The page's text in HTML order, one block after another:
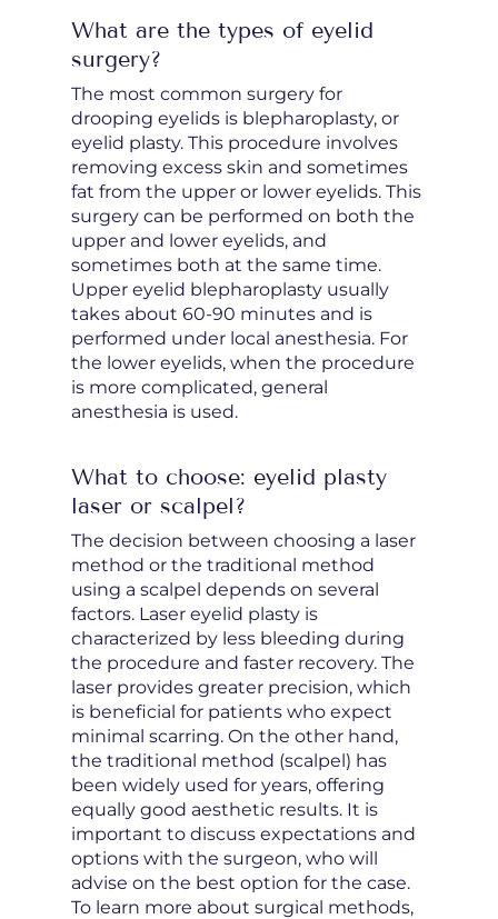
What are the types of eyelid
surgery?
The most common surgery for
drooping eyelids is blepharoplasty, or
eyelid plasty. This procedure involves
removing excess skin and sometimes
fat from the upper or lower eyelids. This
surgery can be performed on both the
upper and lower eyelids, and
sometimes both at the same time.
Upper eyelid blepharoplasty usually
takes about 60-90 minutes and is
performed under local anesthesia. For
the lower eyelids, when the procedure
is more complicated, general
anesthesia is used.
What to choose: eyelid plasty
laser or scalpel?
The decision between choosing a laser
method or the traditional method
using a scalpel depends on several
factors. Laser eyelid plasty is
characterized by less bleeding during
the procedure and faster recovery. The
laser provides greater precision, which
is beneficial for patients who expect
minimal scarring. On the other hand,
the traditional method (scalpel) has
been widely used for years, offering
equally good aesthetic results. It is
important to discuss expectations and
options with the surgeon, who will
advise on the best option for the case.
To learn more about surgical methods,